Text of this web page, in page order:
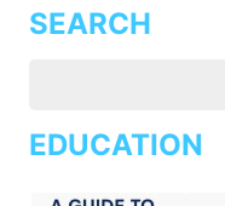
SEARCH
EDUCATION